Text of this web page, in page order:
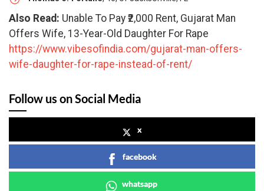
Also Read: Unable To Pay ₹2,000 Rent, Gujarat Man
Offers Wife, 13-Year-Old Daughter For Rape
https://www.vibesofindia.com/gujarat-man-offers-
wife-daughter-for-rape-instead-of-rent/
Follow us on Social Media
x
facebook
whatsapp